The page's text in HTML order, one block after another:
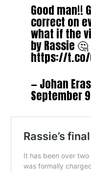
Good man!!
correct on
what if the
by Rassie 🤔
https://t.co/
— Johan
September